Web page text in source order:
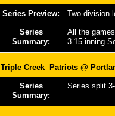
Series Preview: Two division
Series
Summary:
All the
3 15 inning
Triple Creek Patriots @
Series
Summary:
Series split